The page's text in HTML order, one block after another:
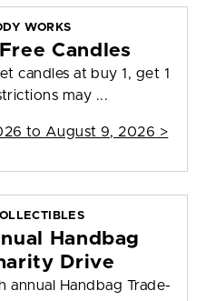
WORKS
Candles
candles at buy 1, get 1
may ...
to August 9, 2026 >
Handbag
Drive
annual Handbag Trade-